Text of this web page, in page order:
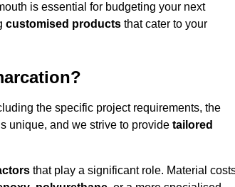
is essential for budgeting your next
customised products that cater to your
the specific project requirements, the
unique, and we strive to provide tailored
that play a significant role. Material